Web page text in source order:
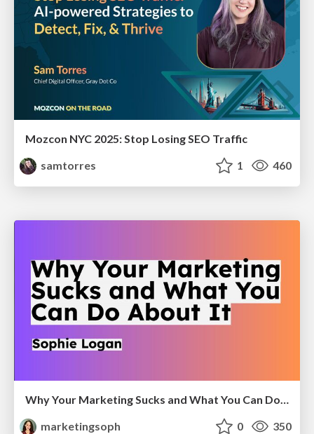
Mozcon NYC 2025: Stop Losing SEO Traffic
samtorres
1 460
Why Your Marketing Sucks and What You Can Do About It - Sophie Logan
marketingsoph
0 350